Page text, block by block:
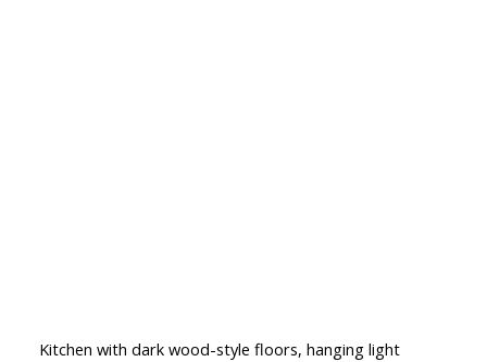
Kitchen with dark wood-style floors, hanging light